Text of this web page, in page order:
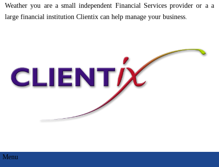
Weather you are a small independent Financial Services provider or a a
large financial institution Clientix can help manage your business.
Menu